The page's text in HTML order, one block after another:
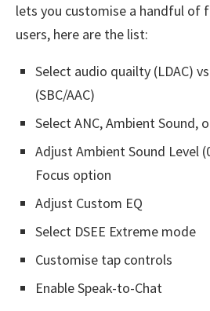
lets you customise a handful of
users, here are the list:
Select audio quailty (LDAC)
(SBC/AAC)
Select ANC, Ambient Sound,
Adjust Ambient Sound Level
Focus option
Adjust Custom EQ
Select DSEE Extreme mode
Customise tap controls
Enable Speak-to-Chat